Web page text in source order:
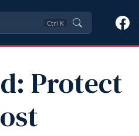
Ctrl K
Protect